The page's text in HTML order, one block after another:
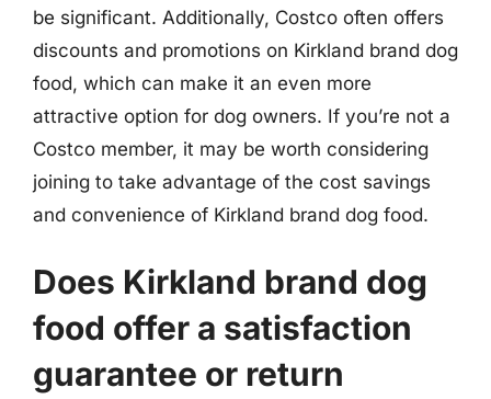
be significant. Additionally, Costco often offers
discounts and promotions on Kirkland brand dog
food, which can make it an even more
attractive option for dog owners. If you’re not a
Costco member, it may be worth considering
joining to take advantage of the cost savings
and convenience of Kirkland brand dog food.
Does Kirkland brand dog
food offer a satisfaction
guarantee or return